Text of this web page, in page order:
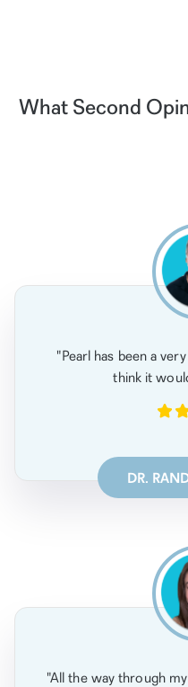
What Second
"Pearl has been a
think it
DR.
"All the way through